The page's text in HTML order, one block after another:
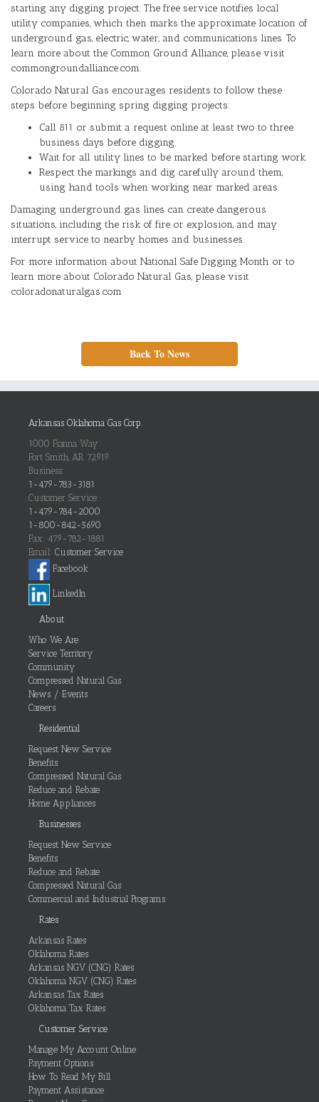
starting any digging project. The free service notifies local
utility companies, which then marks the approximate location of
underground gas, electric, water, and communications lines. To
learn more about the Common Ground Alliance, please visit
commongroundalliance.com.
Colorado Natural Gas encourages residents to follow these
steps before beginning spring digging projects:
Call 811 or submit a request online at least two to three
business days before digging.
Wait for all utility lines to be marked before starting work.
Respect the markings and dig carefully around them,
using hand tools when working near marked areas.
Damaging underground gas lines can create dangerous
situations, including the risk of fire or explosion, and may
interrupt service to nearby homes and businesses.
For more information about National Safe Digging Month or to
learn more about Colorado Natural Gas, please visit
coloradonaturalgas.com
Back To News
Arkansas Oklahoma Gas Corp.
1000 Fianna Way
Fort Smith, AR 72919
Business:
1-479-783-3181
Customer Service:
1-479-784-2000
1-800-842-5690
Fax: 479-782-1881
Email: Customer Service
Facebook
LinkedIn
About
Who We Are
Service Territory
Community
Compressed Natural Gas
News / Events
Careers
Residential
Request New Service
Benefits
Compressed Natural Gas
Reduce and Rebate
Home Appliances
Businesses
Request New Service
Benefits
Reduce and Rebate
Compressed Natural Gas
Commercial and Industrial Programs
Rates
Arkansas Rates
Oklahoma Rates
Arkansas NGV (CNG) Rates
Oklahoma NGV (CNG) Rates
Arkansas Tax Rates
Oklahoma Tax Rates
Customer Service
Manage My Account Online
Payment Options
How To Read My Bill
Payment Assistance